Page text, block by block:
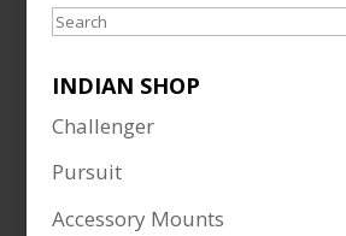
Search
INDIAN SHOP
Challenger
Pursuit
Accessory Mounts